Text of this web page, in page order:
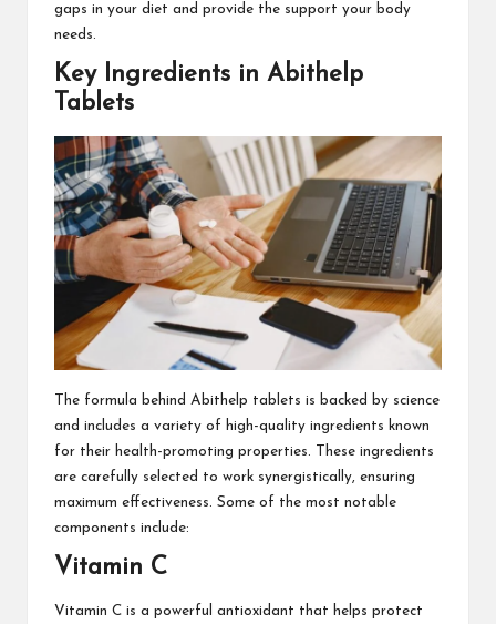
gaps in your diet and provide the support your body
needs.
Key Ingredients in Abithelp
Tablets
The formula behind Abithelp tablets is backed by science
and includes a variety of high-quality ingredients known
for their health-promoting properties. These ingredients
are carefully selected to work synergistically, ensuring
maximum effectiveness. Some of the most notable
components include:
Vitamin C
Vitamin C is a powerful antioxidant that helps protect